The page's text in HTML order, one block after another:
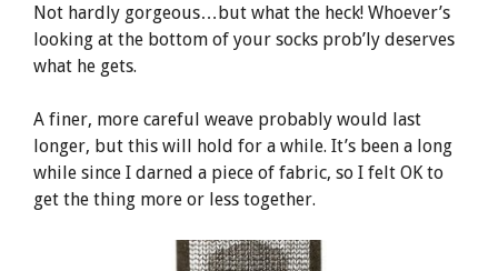
Not hardly gorgeous…but what the heck! Whoever’s
looking at the bottom of your socks prob’ly deserves
what he gets.
A finer, more careful weave probably would last
longer, but this will hold for a while. It’s been a long
while since I darned a piece of fabric, so I felt OK to
get the thing more or less together.